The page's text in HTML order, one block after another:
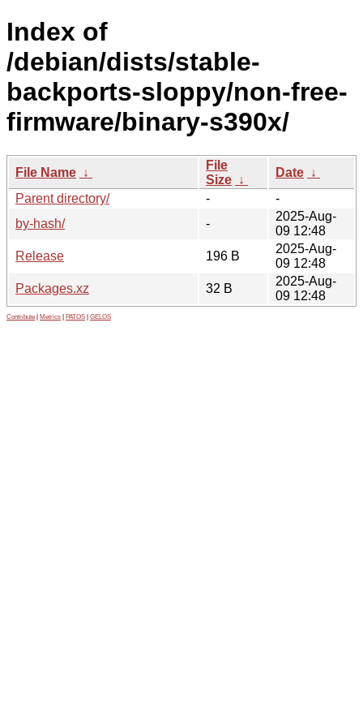
Index of
/debian/dists/stable-
backports-sloppy/non-free-
firmware/binary-s390x/
File Name ↓
File
Size ↓
Date ↓
Parent directory/
-
-
by-hash/
-
2025-Aug-
09 12:48
Release
196 B
2025-Aug-
09 12:48
Packages.xz
32 B
2025-Aug-
09 12:48
Contribute Metrics PATOS GELOS